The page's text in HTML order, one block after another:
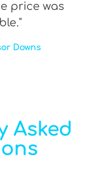
price was
Downs
Asked